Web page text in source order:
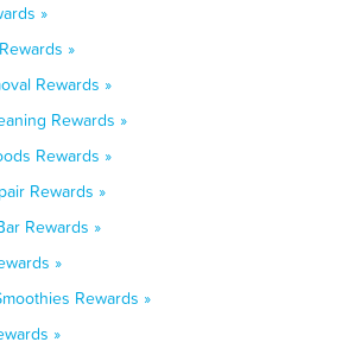
»
»
Rewards »
Rewards »
Rewards »
Rewards »
Rewards »
»
Rewards »
»